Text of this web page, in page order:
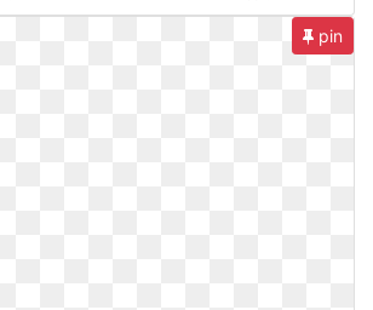
pin